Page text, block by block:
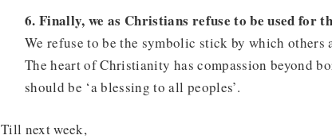
6. Finally, we as Christians refuse to be used for
We refuse to be the symbolic stick by which others
The heart of Christianity has compassion beyond
should be ‘a blessing to all peoples’.
Till next week,